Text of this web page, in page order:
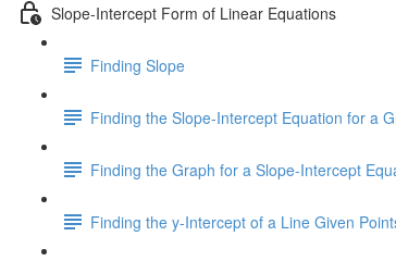
Slope-Intercept Form of Linear Equations
Finding Slope
Finding the Slope-Intercept Equation for a
Finding the Graph for a Slope-Intercept
Finding the y-Intercept of a Line Given